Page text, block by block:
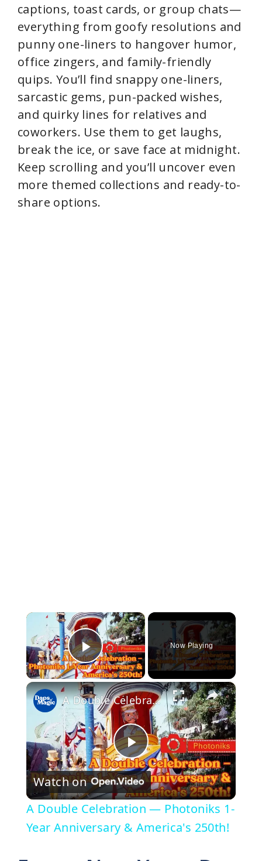
captions, toast cards, or group chats—
everything from goofy resolutions and
punny one-liners to hangover humor,
office zingers, and family-friendly
quips. You’ll find snappy one-liners,
sarcastic gems, pun-packed wishes,
and quirky lines for relatives and
coworkers. Use them to get laughs,
break the ice, or save face at midnight.
Keep scrolling and you’ll uncover even
more themed collections and ready-to-
share options.
×
Play Video
Now Playing
×
P
l
a
A Double Celebration — Photoniks 1-Year Anniversary & America's 250th!
Watch on
A Double Celebration — Photoniks 1-
Year Anniversary & America's 250th!